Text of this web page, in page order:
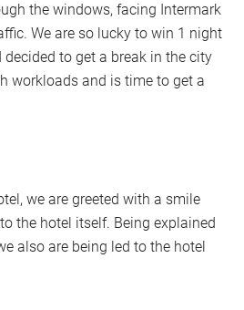
the windows, facing Intermark
We are so lucky to win 1 night
to get a break in the city
workloads and is time to get a
we are greeted with a smile
the hotel itself. Being explained
also are being led to the hotel